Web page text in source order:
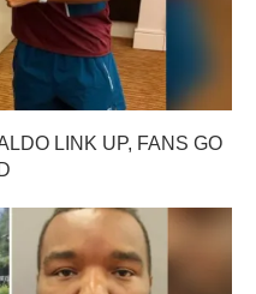
LINK UP, FANS GO